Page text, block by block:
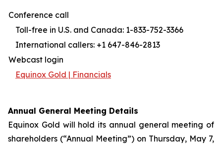
Conference call
Toll-free in U.S. and Canada: 1-833-752-3366
International callers: +1 647-846-2813
Webcast login
Equinox Gold | Financials
Annual General Meeting Details
Equinox Gold will hold its annual general meeting of
shareholders (“Annual Meeting”) on Thursday, May 7,